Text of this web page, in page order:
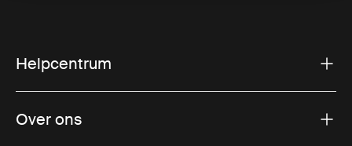
Helpcentrum
Over ons